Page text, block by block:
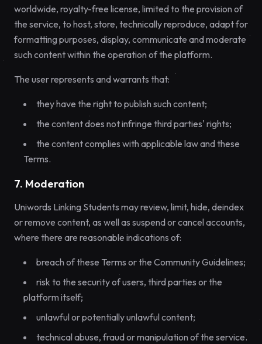
worldwide, royalty-free license, limited to the provision of
the service, to host, store, technically reproduce, adapt for
formatting purposes, display, communicate and moderate
such content within the operation of the platform.
The user represents and warrants that:
they have the right to publish such content;
the content does not infringe third parties' rights;
the content complies with applicable law and these
Terms.
7. Moderation
Uniwords Linking Students may review, limit, hide, deindex
or remove content, as well as suspend or cancel accounts,
where there are reasonable indications of:
breach of these Terms or the Community Guidelines;
risk to the security of users, third parties or the
platform itself;
unlawful or potentially unlawful content;
technical abuse, fraud or manipulation of the service.